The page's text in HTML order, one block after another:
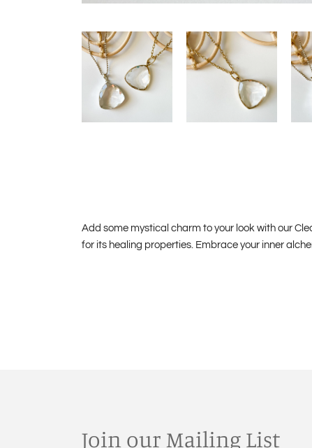
Add some mystical charm to your look with our
for its healing properties. Embrace your inner
Join our Mailing List